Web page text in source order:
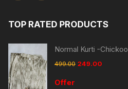
TOP RATED PRODUCTS
Normal Kurti -Chickoo
499.00 249.00
Offer